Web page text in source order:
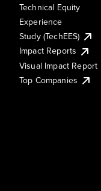
Technical Equity
Experience
Study (TechEES)
Impact Reports
Visual Impact Report
Top Companies